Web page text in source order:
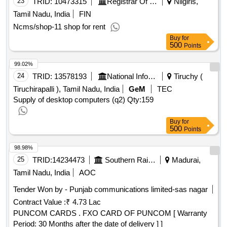
Tamil Nadu, India
FIN
Ncms/shop-11 shop for rent
Buy for
500 Points
24 TRID: 13578193 National Informatics Centre
Tiruchy (
Tiruchirapalli ), Tamil Nadu, India
GeM
TEC
Supply of desktop computers (q2) Qty:159
99.02%
Buy for
500 Points
25 TRID:14234473 Southern Railway
Madurai,
Tamil Nadu, India
AOC
Tender Won by - Punjab communications limited-sas nagar
Contract Value :₹ 4.73 Lac
PUNCOM CARDS . FXO CARD OF PUNCOM [ Warranty
Period: 30 Months after the date of delivery ] ]
98.98%